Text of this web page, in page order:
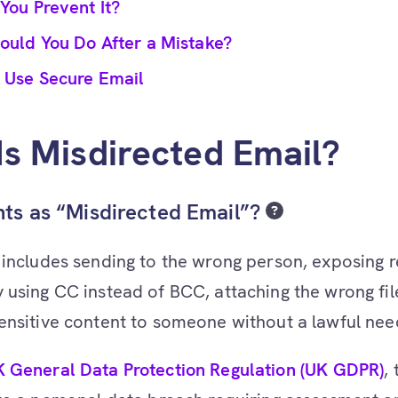
Prevent It?
You Do After a Mistake?
Secure Email
Misdirected Email?
as “Misdirected Email”?
sending to the wrong person, exposing
using CC instead of BCC, attaching the wrong
content to someone without a lawful
General Data Protection Regulation (UK GDPR),